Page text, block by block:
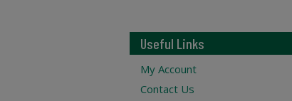
Useful Links
My Account
Contact Us